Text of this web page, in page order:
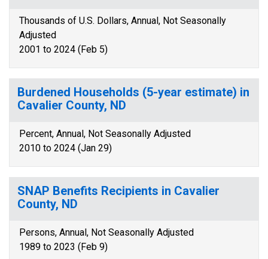
Thousands of U.S. Dollars, Annual, Not Seasonally
Adjusted
2001 to 2024 (Feb 5)
Burdened Households (5-year estimate) in
Cavalier County, ND
Percent, Annual, Not Seasonally Adjusted
2010 to 2024 (Jan 29)
SNAP Benefits Recipients in Cavalier
County, ND
Persons, Annual, Not Seasonally Adjusted
1989 to 2023 (Feb 9)